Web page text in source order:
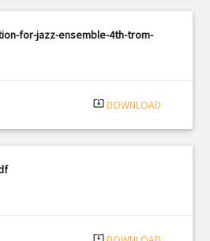
for-jazz-ensemble-4th-trom-
system_update_alt DOWNLOAD
system_update_alt